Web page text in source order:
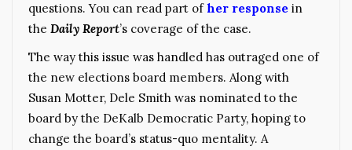
questions. You can read part ofher response in
the Daily Report’s coverage of the case.
The way this issue was handled has outraged one of
the new elections board members. Along with
Susan Motter, Dele Smith was nominated to the
board by the DeKalb Democratic Party, hoping to
change the board’s status-quo mentality. A